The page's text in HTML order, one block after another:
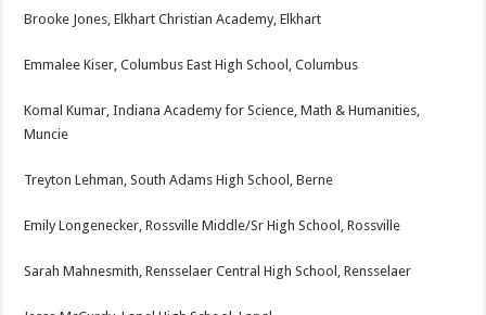
Brooke Jones, Elkhart Christian Academy, Elkhart
Emmalee Kiser, Columbus East High School, Columbus
Komal Kumar, Indiana Academy for Science, Math & Humanities,
Muncie
Treyton Lehman, South Adams High School, Berne
Emily Longenecker, Rossville Middle/Sr High School, Rossville
Sarah Mahnesmith, Rensselaer Central High School, Rensselaer